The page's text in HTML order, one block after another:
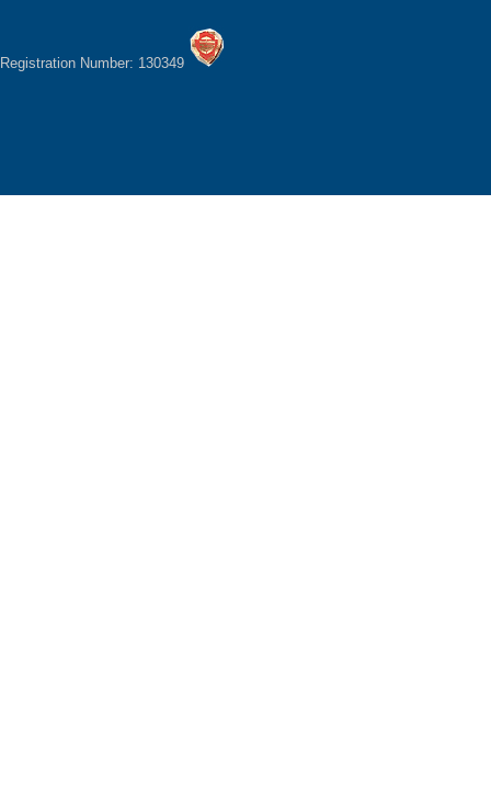
Registration Number: 130349